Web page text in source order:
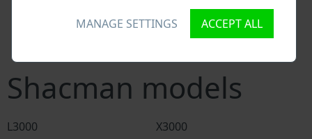
MANAGE SETTINGS ACCEPT ALL
Police databases
Shacman models
L3000 X3000